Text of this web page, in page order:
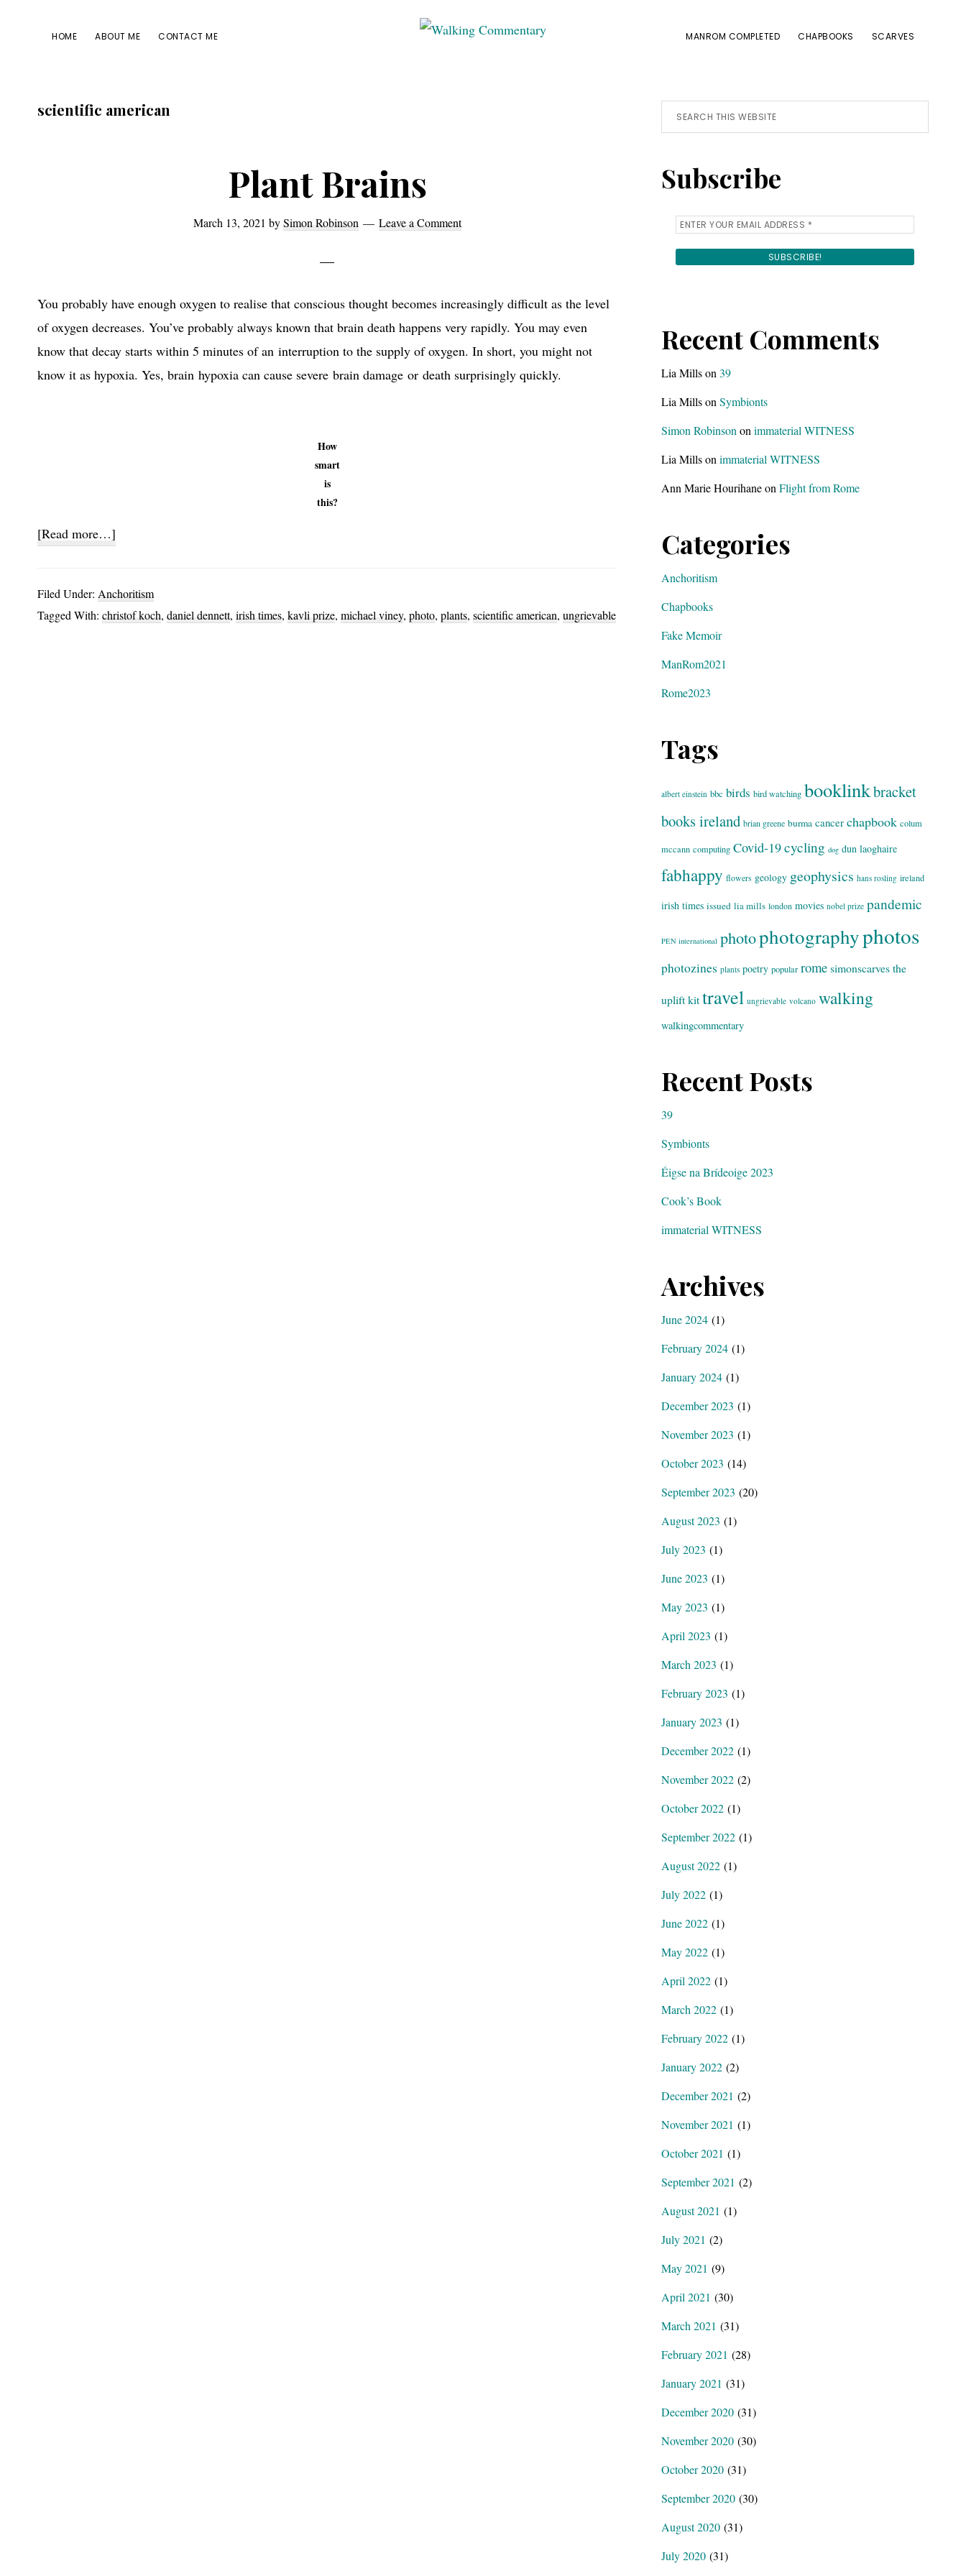
HOME ABOUT ME CONTACT ME
Rome
in
MANROM COMPLETED CHAPBOOKS SCARVES
scientific american
Plant Brains
March 13, 2021 bySimon Robinson Leave a Comment
You probably have enough oxygen to realise that conscious thought becomes increasingly difficult as the level
of oxygen decreases. You’ve probably always known that brain death happens very rapidly. You may even
know that decay starts within 5 minutes of an interruption to the supply of oxygen. In short, you might not
know it as hypoxia. Yes, brain hypoxia can cause severe brain damage or death surprisingly quickly.
How
smart
is
this?
[Read more…]
Filed Under: Anchoritism
Tagged With: christof koch, daniel dennett, irish times, kavli prize, michael viney, photo, plants, scientific american, ungrievable
Primary
Sidebar
Search
this
Subscribe
Recent Comments
Lia Millson 39
Lia Millson Symbionts
Simon Robinson on immaterial WITNESS
Lia Millson immaterial WITNESS
Ann Marie Hourihaneon Flight from Rome
Categories
Anchoritism
Chapbooks
Fake Memoir
ManRom2021
Rome2023
Tags
albert einstein bbc birds bird watching booklinkbracket
books ireland brian greene burma cancer chapbook colum
mccann computing Covid-19cycling dog dun laoghaire
fabhappy flowers geology geophysics hans rosling ireland
irish times issued lia mills london movies nobel prize pandemic
PEN international photophotographyphotos
photozines plants poetry popular romesimonscarvesthe
uplift kittravel ungrievable volcano walking
walkingcommentary
Recent Posts
39
Symbionts
Éigse na Brídeoige 2023
Cook’s Book
immaterial WITNESS
Archives
June 2024 (1)
February 2024 (1)
January 2024 (1)
December 2023 (1)
November 2023 (1)
October 2023 (14)
September 2023 (20)
August 2023 (1)
July 2023 (1)
June 2023 (1)
May 2023 (1)
April 2023 (1)
March 2023 (1)
February 2023 (1)
January 2023 (1)
December 2022 (1)
November 2022 (2)
October 2022 (1)
September 2022 (1)
August 2022 (1)
July 2022 (1)
June 2022 (1)
May 2022 (1)
April 2022 (1)
March 2022 (1)
February 2022 (1)
January 2022 (2)
December 2021 (2)
November 2021 (1)
October 2021 (1)
September 2021 (2)
August 2021 (1)
July 2021 (2)
May 2021 (9)
April 2021 (30)
March 2021 (31)
February 2021 (28)
January 2021 (31)
December 2020 (31)
November 2020 (30)
October 2020 (31)
September 2020 (30)
August 2020 (31)
July 2020 (31)